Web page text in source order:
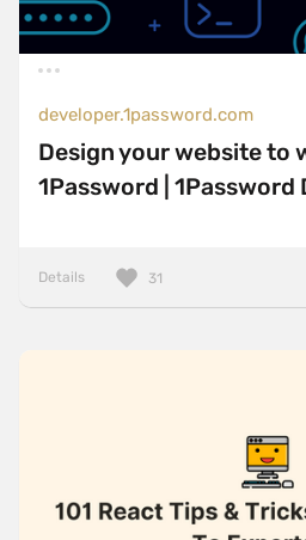
developer.1password.com
Design your website to
1Password | 1Password
Details 31